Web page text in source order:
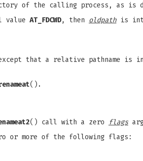
of the calling process, as is
value AT_FDCWD, then oldpathis
that a relative pathname is
().
() call with a zero flags
or more of the following flags: